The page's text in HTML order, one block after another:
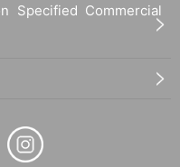
Specified Commercial